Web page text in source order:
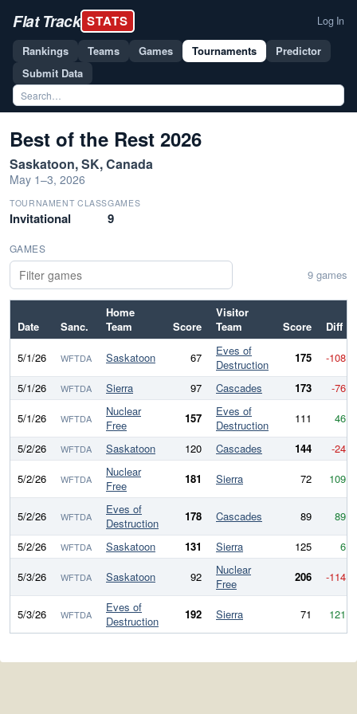
Flat Track STATS Log In
Rankings Teams Games Tournaments
Predictor
Submit Data
Best of the Rest 2026
Saskatoon, SK, Canada
May 1–3, 2026
TOURNAMENT CLASS
Invitational
GAMES
9
GAMES
9 games
Date Sanc.
Home
Team
Score
Visitor
Team
Score Diff
5/1/26 WFTDA Saskatoon 67
Eves of
Destruction
175
-108
5/1/26
WFTDA Sierra 97 Cascades 173
-76
5/1/26
WFTDA
Nuclear
Free
157
Eves of
Destruction
111
46
5/2/26
WFTDA Saskatoon 120 Cascades 144
-24
5/2/26
WFTDA
Nuclear
Free
181 Sierra 72 109
5/2/26 WFTDA
Eves of
Destruction
178 Cascades 89
89
5/2/26
WFTDA Saskatoon 131 Sierra 125
6
5/3/26
WFTDA Saskatoon 92
Nuclear
Free
206 -114
5/3/26 WFTDA
Eves of
Destruction
192 Sierra 71 121